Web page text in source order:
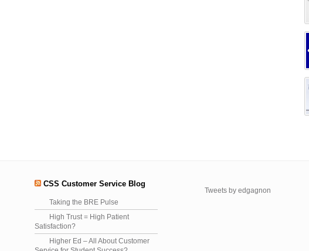
CSS Customer Service Blog
Taking the BRE Pulse
High Trust = High Patient
Satisfaction?
Higher Ed – All About Customer
Tweets by edgagnon